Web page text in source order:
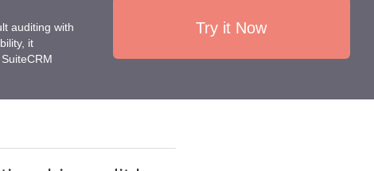
auditing with
it
Try it Now